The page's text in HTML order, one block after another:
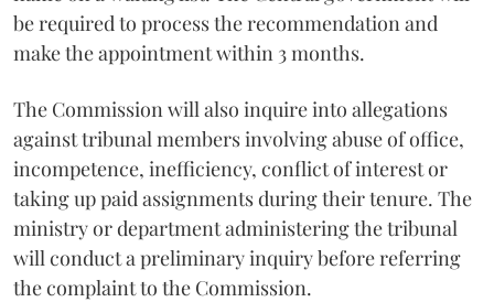
be required to process the recommendation and
make the appointment within 3 months.
The Commission will also inquire into allegations
against tribunal members involving abuse of office,
incompetence, inefficiency, conflict of interest or
taking up paid assignments during their tenure. The
ministry or department administering the tribunal
will conduct a preliminary inquiry before referring
the complaint to the Commission.